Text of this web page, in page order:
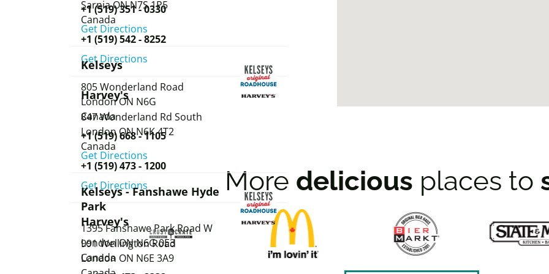
SarniaON N7S 1P5
Canada
+1 (519) 542 - 8252
Get Directions
Harvey's
847 Wonderland Rd South
London ON N6K 4T2
Canada
+1 (519) 473 - 1200
Get Directions
Harvey's
991 Wellington Road
London ON N6E 3A9
+1 (519) 351 - 0330
Get Directions
Kelseys
805 Wonderland Road
London ON N6G
Canada
+1 (519) 668 - 1105
Get Directions
Kelseys - Fanshawe Hyde
Park
1395 Fanshawe Park Road W
London ONN6G 0E3
Canada
More delicious places to